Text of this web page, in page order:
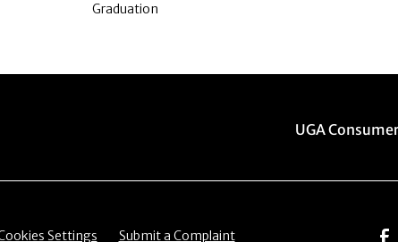
Graduation
Menu item
UGA
itemSettings Menu item
Submit a Complaint